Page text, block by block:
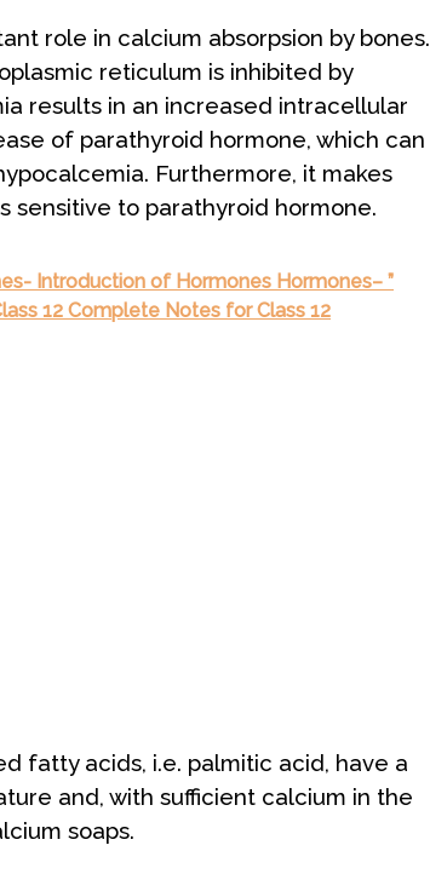
role in calcium absorpsion by bones.
reticulum is inhibited by
results in an increased intracellular
of parathyroid hormone, which can
Furthermore, it makes
sensitive to parathyroid hormone.
Introduction of Hormones Hormones– ”
12 Complete Notes for Class 12
fatty acids, i.e. palmitic acid, have a
and, with sufficient calcium in the
soaps.